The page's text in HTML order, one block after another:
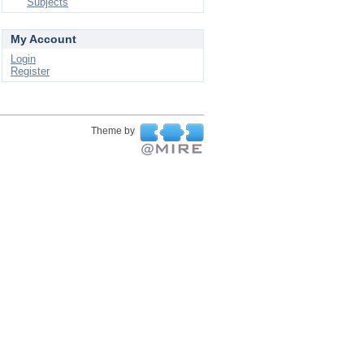
My Account
Login
Register
Theme by